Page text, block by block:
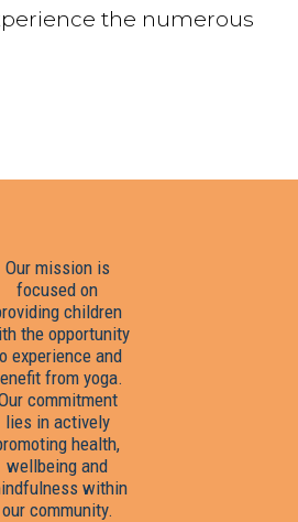
the numerous
Our mission is
focused on
children
the opportunity
experience and
from yoga.
commitment
lies in actively
health,
wellbeing and
within
our community.